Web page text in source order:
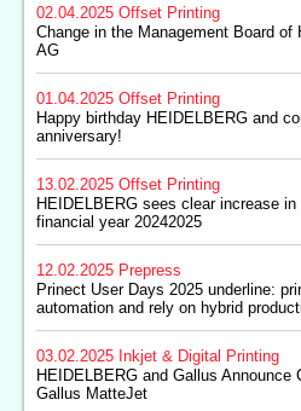
02.04.2025 Offset Printing
Change in the Management Board of
AG
01.04.2025 Offset Printing
Happy birthday HEIDELBERG and
anniversary!
13.02.2025 Offset Printing
HEIDELBERG sees clear increase
financial year 20242025
12.02.2025 Prepress
Prinect User Days 2025 underline:
automation and rely on hybrid
03.02.2025 Inkjet & Digital Printing
HEIDELBERG and Gallus Announce
Gallus MatteJet